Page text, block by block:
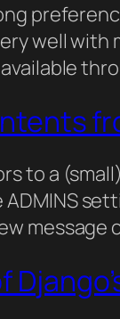
well with
to a